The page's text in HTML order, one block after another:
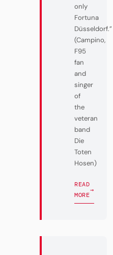
only
Fortuna
Düsseldorf.”
(Campino,
F95
fan
and
singer
of
the
veteran
band
Die
Toten
Hosen)
READ
MORE
→